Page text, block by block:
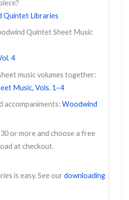
Quintet Libraries
Quintet Sheet Music
4
music volumes together:
Music, Vols. 1–4
accompaniments: Woodwind
or more and choose a free
at checkout.
is easy. See our downloading